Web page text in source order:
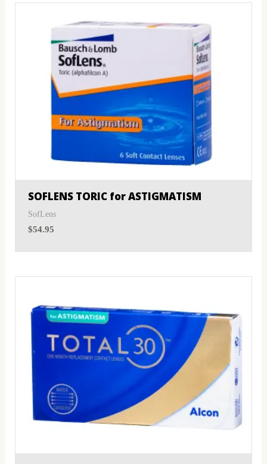
SOFLENS TORIC for ASTIGMATISM
SofLens
$54.95